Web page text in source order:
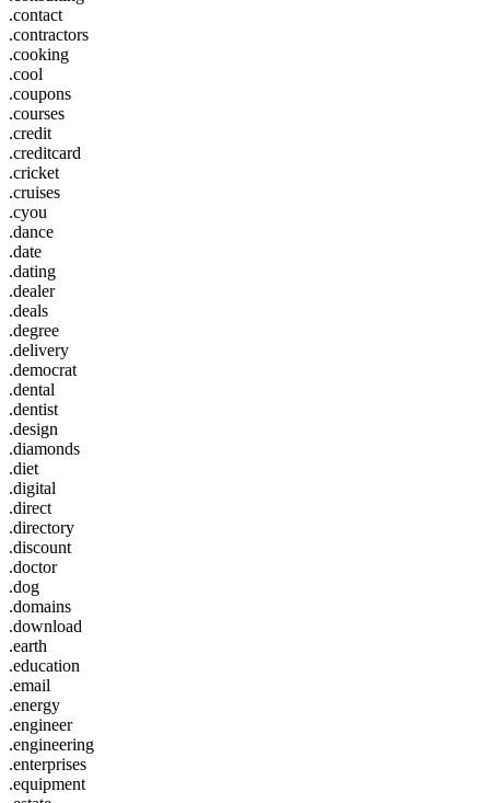
.contact
.contractors
.cooking
.cool
.coupons
.courses
.credit
.creditcard
.cricket
.cruises
.cyou
.dance
.date
.dating
.dealer
.deals
.degree
.delivery
.democrat
.dental
.dentist
.design
.diamonds
.diet
.digital
.direct
.directory
.discount
.doctor
.dog
.domains
.download
.earth
.education
.email
.energy
.engineer
.engineering
.enterprises
.equipment